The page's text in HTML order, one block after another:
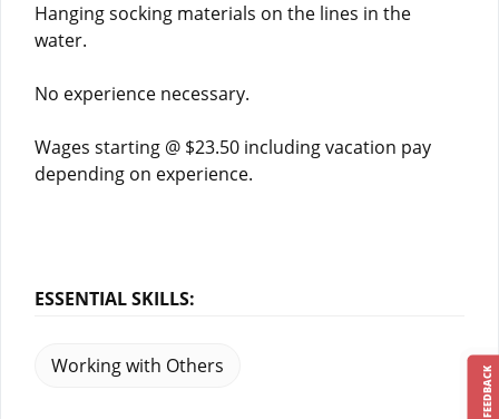
Hanging socking materials on the lines in the
water.
No experience necessary.
Wages starting @ $23.50 including vacation pay
depending on experience.
ESSENTIAL SKILLS:
Working with Others FEEDBACK